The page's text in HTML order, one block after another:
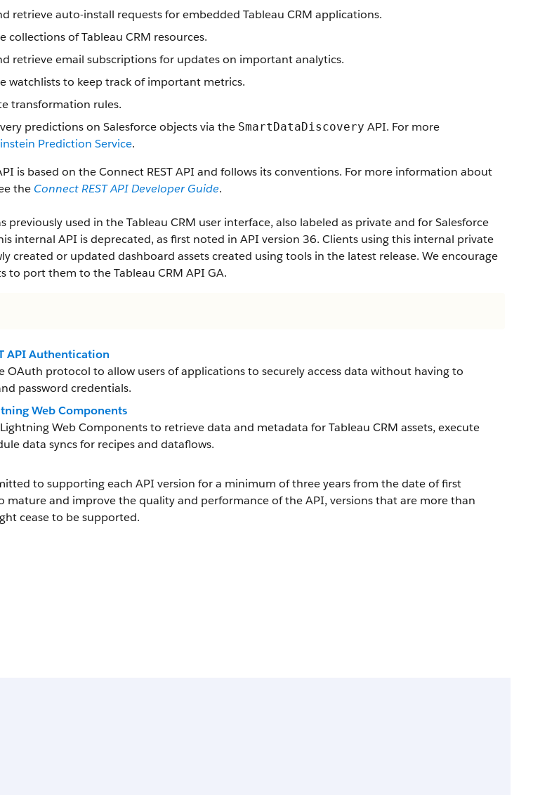
retrieve auto-install requests for embedded Tableau CRM applications.
collections of Tableau CRM resources.
retrieve email subscriptions for updates on important analytics.
watchlists to keep track of important metrics.
transformation rules.
predictions on Salesforce objects via the SmartDataDiscovery API. For more
Prediction Service.
is based on the Connect REST API and follows its conventions. For more information about
the Connect REST API Developer Guide.
previously used in the Tableau CRM user interface, also labeled as private and for Salesforce
internal API is deprecated, as first noted in API version 36. Clients using this internal private
created or updated dashboard assets created using tools in the latest release. We encourage
to port them to the Tableau CRM API GA.
API Authentication
OAuth protocol to allow users of applications to securely access data without having to
password credentials.
Web Components
Lightning Web Components to retrieve data and metadata for Tableau CRM assets, execute
data syncs for recipes and dataflows.
to supporting each API version for a minimum of three years from the date of first
mature and improve the quality and performance of the API, versions that are more than
cease to be supported.